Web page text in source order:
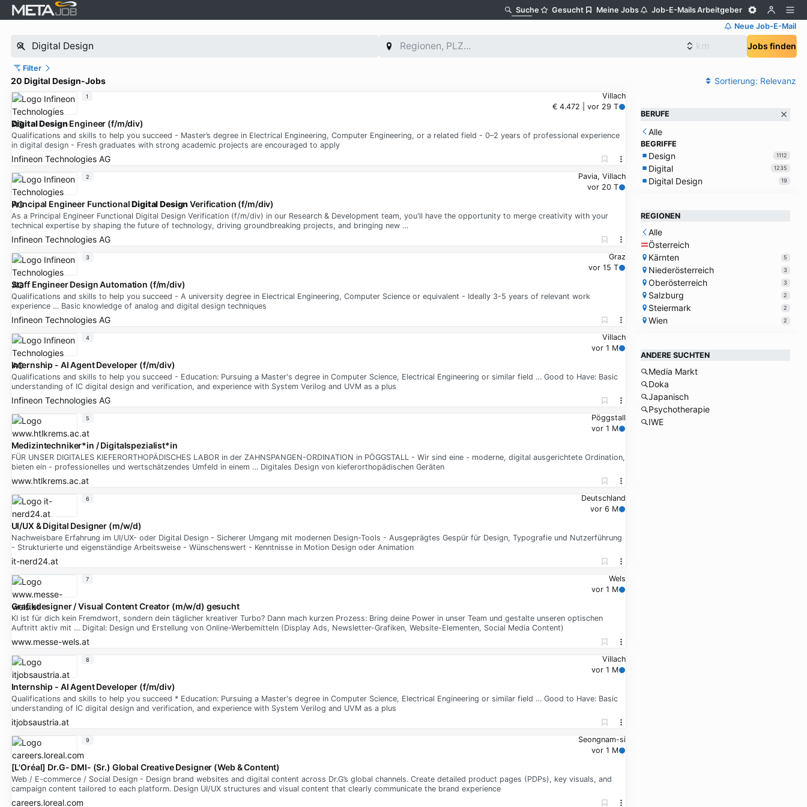
Suche Gesucht Meine Jobs Job-E-MailsArbeitgeber
Neue Job-E-Mail
Jobs finden
Filter
20 Digital Design-Jobs Sortierung: Relevanz
Villach
€ 4.472 | vor 29 T
Digital DesignEngineer (f/m/div)
Qualifications and skills to help you succeed - Master’s degree in Electrical Engineering, Computer Engineering, or a related field - 0–2 years of professional experience
in digital design - Fresh graduates with strong academic projects are encouraged to apply
Infineon Technologies AG
1
Pavia, Villach
vor 20 T
Principal Engineer FunctionalDigital DesignVerification (f/m/div)
As a Principal Engineer Functional Digital Design Verification (f/m/div) in our Research & Development team, you'll have the opportunity to merge creativity with your
technical expertise by shaping the future of technology, driving groundbreaking projects, and bringing new …
Infineon Technologies AG
2
Graz
vor 15 T
Staff Engineer Design Automation (f/m/div)
Qualifications and skills to help you succeed - A university degree in Electrical Engineering, Computer Science or equivalent - Ideally 3-5 years of relevant work
experience … Basic knowledge of analog and digital design techniques
Infineon Technologies AG
3
Villach
vor 1 M
Internship - AI Agent Developer (f/m/div)
Qualifications and skills to help you succeed - Education: Pursuing a Master's degree in Computer Science, Electrical Engineering or similar field … Good to Have: Basic
understanding of IC digital design and verification, and experience with System Verilog and UVM as a plus
Infineon Technologies AG
4
Pöggstall
vor 1 M
Medizintechniker*in / Digitalspezialist*in
FÜR UNSER DIGITALES KIEFERORTHOPÄDISCHES LABOR in der ZAHNSPANGEN-ORDINATION in PÖGGSTALL - Wir sind eine - moderne, digital ausgerichtete Ordination,
bieten ein - professionelles und wertschätzendes Umfeld in einem … Digitales Design von kieferorthopädischen Geräten
www.htlkrems.ac.at
5
Deutschland
vor 6 M
UI/UX & Digital Designer (m/w/d)
Nachweisbare Erfahrung im UI/UX- oder Digital Design - Sicherer Umgang mit modernen Design-Tools - Ausgeprägtes Gespür für Design, Typografie und Nutzerführung
- Strukturierte und eigenständige Arbeitsweise - Wünschenswert - Kenntnisse in Motion Design oder Animation
it-nerd24.at
6
Wels
vor 1 M
Grafikdesigner / Visual Content Creator (m/w/d) gesucht
KI ist für dich kein Fremdwort, sondern dein täglicher kreativer Turbo? Dann mach kurzen Prozess: Bring deine Power in unser Team und gestalte unseren optischen
Auftritt aktiv mit … Digital: Design und Erstellung von Online-Werbemitteln (Display Ads, Newsletter-Grafiken, Website-Elementen, Social Media Content)
www.messe-wels.at
7
Villach
vor 1 M
Internship - AI Agent Developer (f/m/div)
Qualifications and skills to help you succeed * Education: Pursuing a Master's degree in Computer Science, Electrical Engineering or similar field … Good to Have: Basic
understanding of IC digital design and verification, and experience with System Verilog and UVM as a plus
itjobsaustria.at
8
Seongnam-si
vor 1 M
[L'Oréal] Dr.G- DMI- (Sr.) Global Creative Designer (Web & Content)
Web / E-commerce / Social Design - Design brand websites and digital content across Dr.G’s global channels. Create detailed product pages (PDPs), key visuals, and
campaign content tailored to each platform. Design UI/UX structures and visual content that clearly communicate the brand experience
careers.loreal.com
9
BERUFE
Alle
BEGRIFFE
Design 1112
Digital 1235
Digital Design 19
REGIONEN
Alle
Österreich
Kärnten
5
Niederösterreich 3
Oberösterreich 3
Salzburg 2
Steiermark 2
Wien 2
ANDERE SUCHTEN
Media Markt
Doka
Japanisch
Psychotherapie
IWE